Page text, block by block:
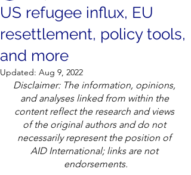
US refugee influx, EU
resettlement, policy tools,
and more
Updated: Aug 9, 2022
Disclaimer: The information, opinions,
and analyses linked from within the
content reflect the research and views
of the original authors and do not
necessarily represent the position of
AID International; links are not
endorsements.